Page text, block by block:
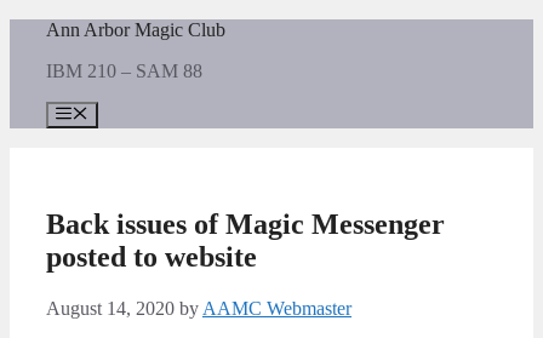
content
Ann Arbor Magic Club
IBM 210 – SAM 88
Menu
Back issues of Magic Messenger
posted to website
August 14, 2020 by AAMC Webmaster